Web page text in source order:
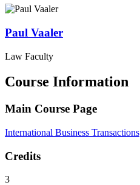
Paul Vaaler
Law Faculty
Course Information
Main Course Page
International Business Transactions
Credits
3